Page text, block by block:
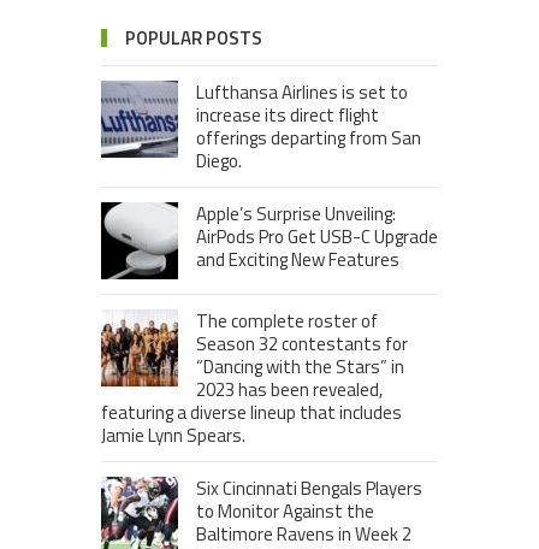
POPULAR POSTS
Lufthansa Airlines is set to
increase its direct flight
offerings departing from San
Diego.
Apple’s Surprise Unveiling:
AirPods Pro Get USB-C Upgrade
and Exciting New Features
The complete roster of
Season 32 contestants for
“Dancing with the Stars” in
2023 has been revealed,
featuring a diverse lineup that includes
Jamie Lynn Spears.
Six Cincinnati Bengals Players
to Monitor Against the
Baltimore Ravens in Week 2